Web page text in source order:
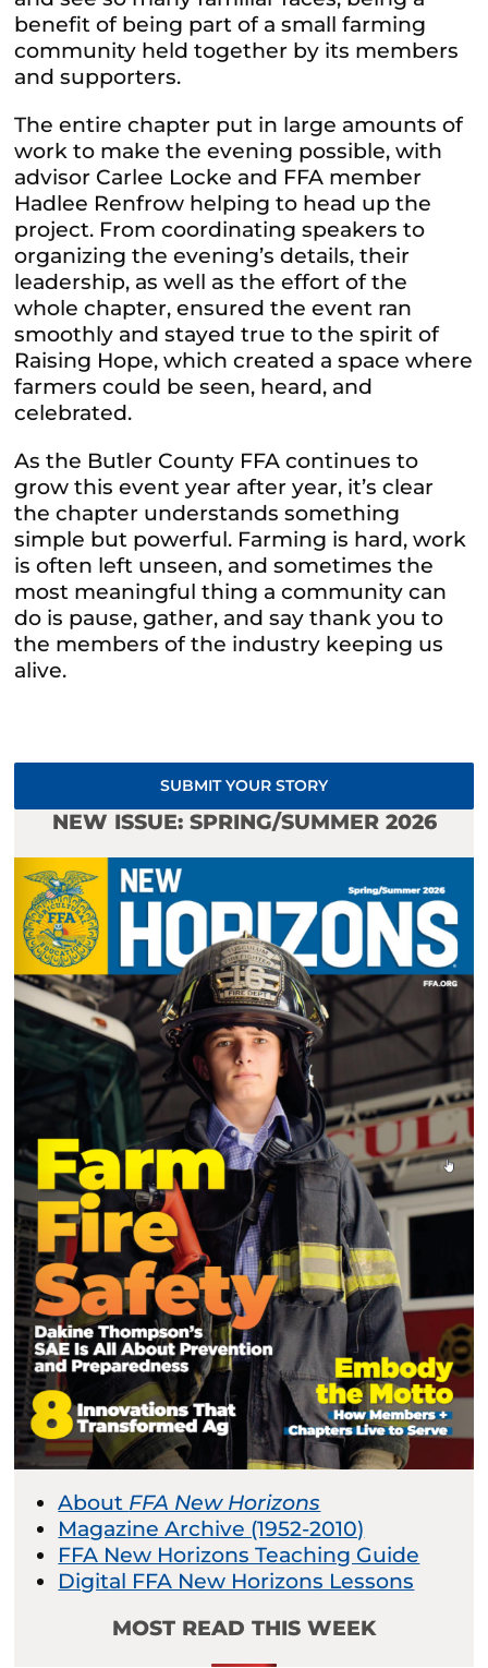
benefit of being part of a small farming
community held together by its members
and supporters.
The entire chapter put in large amounts of
work to make the evening possible, with
advisor Carlee Locke and FFA member
Hadlee Renfrow helping to head up the
project. From coordinating speakers to
organizing the evening’s details, their
leadership, as well as the effort of the
whole chapter, ensured the event ran
smoothly and stayed true to the spirit of
Raising Hope, which created a space where
farmers could be seen, heard, and
celebrated.
As the Butler County FFA continues to
grow this event year after year, it’s clear
the chapter understands something
simple but powerful. Farming is hard, work
is often left unseen, and sometimes the
most meaningful thing a community can
do is pause, gather, and say thank you to
the members of the industry keeping us
alive.
SUBMIT YOUR STORY
NEW ISSUE: SPRING/SUMMER 2026
About FFA New Horizons
Magazine Archive (1952-2010)
FFA New Horizons Teaching Guide
Digital FFA New Horizons Lessons
MOST READ THIS WEEK